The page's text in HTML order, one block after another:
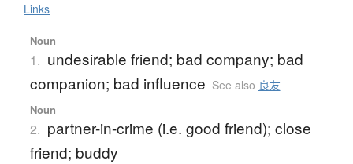
Links
Noun
1. undesirable friend; bad company; bad
companion; bad influence See also 良友
Noun
2. partner-in-crime (i.e. good friend); close
friend; buddy